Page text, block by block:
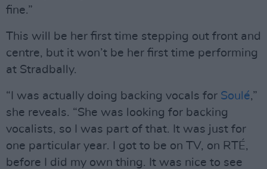
fine.”
This will be her first time stepping out front and
centre, but it won’t be her first time performing
at Stradbally.
“I was actually doing backing vocals for Soulé,”
she reveals. “She was looking for backing
vocalists, so I was part of that. It was just for
one particular year. I got to be on TV, on RTÉ,
before I did my own thing. It was nice to see